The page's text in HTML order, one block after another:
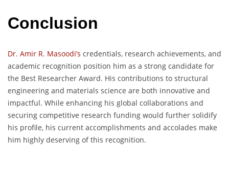
Conclusion
Dr. Amir R. Masoodi’s credentials, research achievements, and
academic recognition position him as a strong candidate for
the Best Researcher Award. His contributions to structural
engineering and materials science are both innovative and
impactful. While enhancing his global collaborations and
securing competitive research funding would further solidify
his profile, his current accomplishments and accolades make
him highly deserving of this recognition.